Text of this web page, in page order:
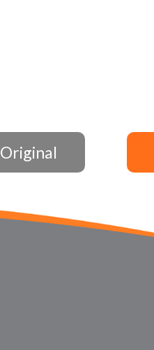
Original